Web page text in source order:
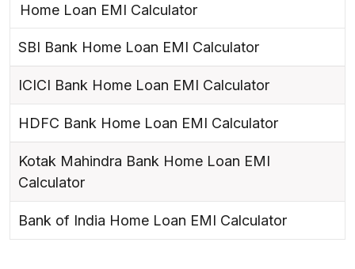
Home Loan EMI Calculator
SBI Bank Home Loan EMI Calculator
ICICI Bank Home Loan EMI Calculator
HDFC Bank Home Loan EMI Calculator
Kotak Mahindra Bank Home Loan EMI
Calculator
Bank of India Home Loan EMI Calculator